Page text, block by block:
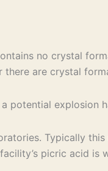
no crystal
there are crystal
potential explosion
Typically
picric acid is